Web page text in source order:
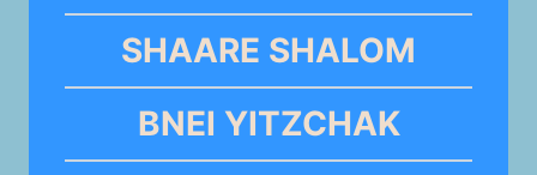
SHAARE SHALOM
BNEI YITZCHAK